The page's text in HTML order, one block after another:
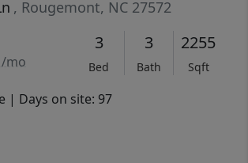
, Rougemont, NC 27572
mo
3
Bed
3
Bath
2255
Sqft
| Days on site: 97